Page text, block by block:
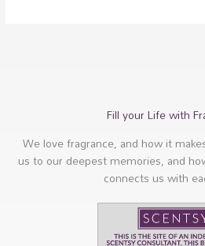
Fill your Life with
We love fragrance, and how it
us to our deepest memories, and
connects us with